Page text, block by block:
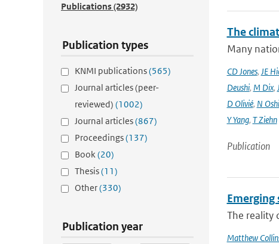
Publications(2932)
Publication types
KNMI publications(565)
Journal articles (peer-
reviewed) (1002)
Journal articles(867)
Proceedings(137)
Book(20)
Thesis(11)
Other(330)
Publication year
The
Many
CD Jones, JE
Deushi, M Dix,
D Olivié, N
Y Yang, T Ziehn
Publication
The reality
Matthew